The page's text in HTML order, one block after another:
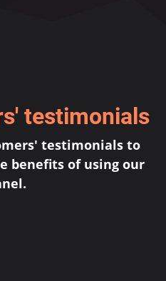
testimonials
testimonials to
benefits of using our